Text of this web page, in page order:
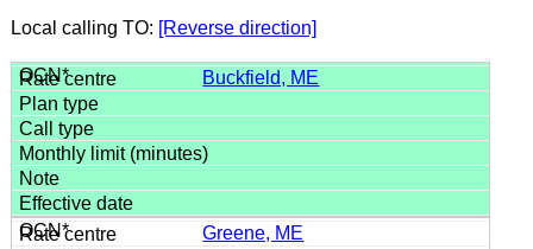
Local calling TO: [Reverse direction]
Buckfield, ME
Greene, ME